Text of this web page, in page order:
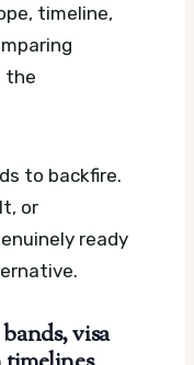
timeline,
the
to backfire.
or
ready
visa